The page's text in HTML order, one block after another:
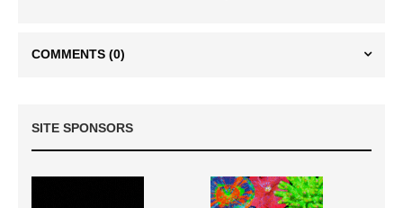
COMMENTS (0)
SITE SPONSORS